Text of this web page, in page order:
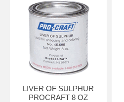
LIVER OF SULPHUR
PROCRAFT 8 OZ